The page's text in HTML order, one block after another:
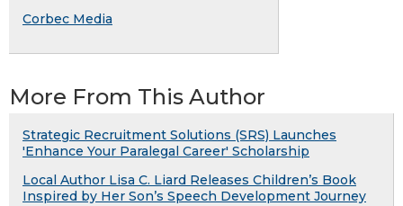
Corbec Media
More From This Author
Strategic Recruitment Solutions (SRS) Launches
'Enhance Your Paralegal Career' Scholarship
Local Author Lisa C. Liard Releases Children’s Book
Inspired by Her Son’s Speech Development Journey